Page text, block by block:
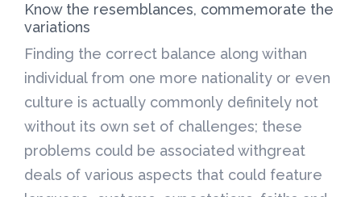
Know the resemblances, commemorate the
variations
Finding the correct balance along withan
individual from one more nationality or even
culture is actually commonly definitely not
without its own set of challenges; these
problems could be associated withgreat
deals of various aspects that could feature